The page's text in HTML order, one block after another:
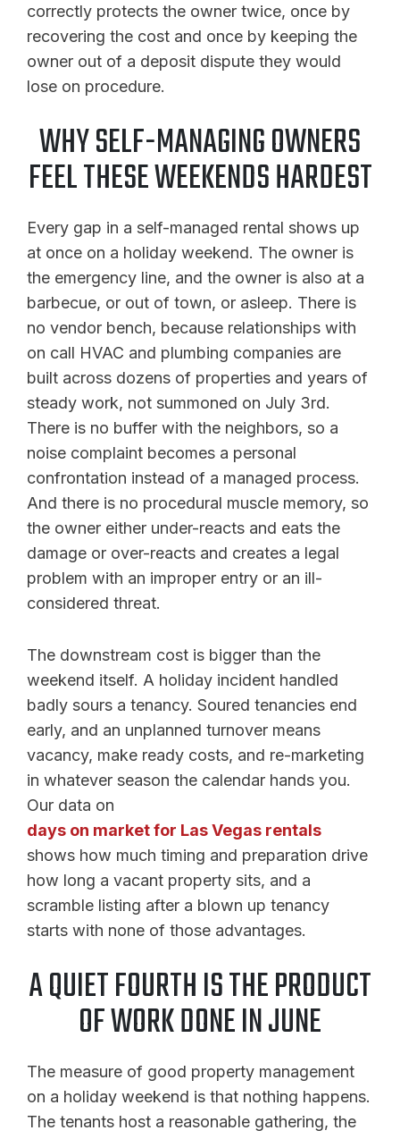
correctly protects the owner twice, once by
recovering the cost and once by keeping the
owner out of a deposit dispute they would
lose on procedure.
WHY SELF-MANAGING OWNERS
FEEL THESE WEEKENDS HARDEST
Every gap in a self-managed rental shows up
at once on a holiday weekend. The owner is
the emergency line, and the owner is also at a
barbecue, or out of town, or asleep. There is
no vendor bench, because relationships with
on call HVAC and plumbing companies are
built across dozens of properties and years of
steady work, not summoned on July 3rd.
There is no buffer with the neighbors, so a
noise complaint becomes a personal
confrontation instead of a managed process.
And there is no procedural muscle memory, so
the owner either under-reacts and eats the
damage or over-reacts and creates a legal
problem with an improper entry or an ill-
considered threat.
The downstream cost is bigger than the
weekend itself. A holiday incident handled
badly sours a tenancy. Soured tenancies end
early, and an unplanned turnover means
vacancy, make ready costs, and re-marketing
in whatever season the calendar hands you.
Our data on
days on market for Las Vegas rentals
shows how much timing and preparation drive
how long a vacant property sits, and a
scramble listing after a blown up tenancy
starts with none of those advantages.
A QUIET FOURTH IS THE PRODUCT
OF WORK DONE IN JUNE
The measure of good property management
on a holiday weekend is that nothing happens.
The tenants host a reasonable gathering, the